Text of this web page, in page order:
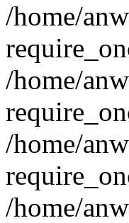
/home/
/home/
/home/
/home/